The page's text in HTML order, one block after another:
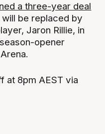
a three-year deal
will be replaced by
Jaron Rillie, in
opener
at 8pm AEST via